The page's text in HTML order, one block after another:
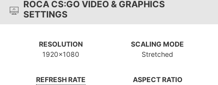
ROCA CS:GO VIDEO & GRAPHICS
SETTINGS
RESOLUTION
1920x1080
SCALING MODE
Stretched
REFRESH RATE
ASPECT RATIO